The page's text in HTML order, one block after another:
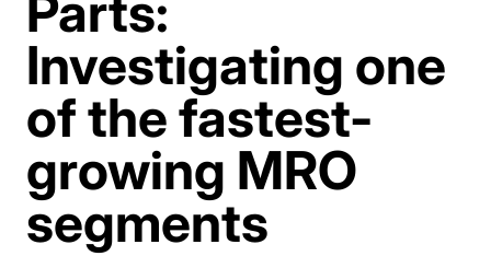
Investigating one
of the fastest-
growing MRO
segments